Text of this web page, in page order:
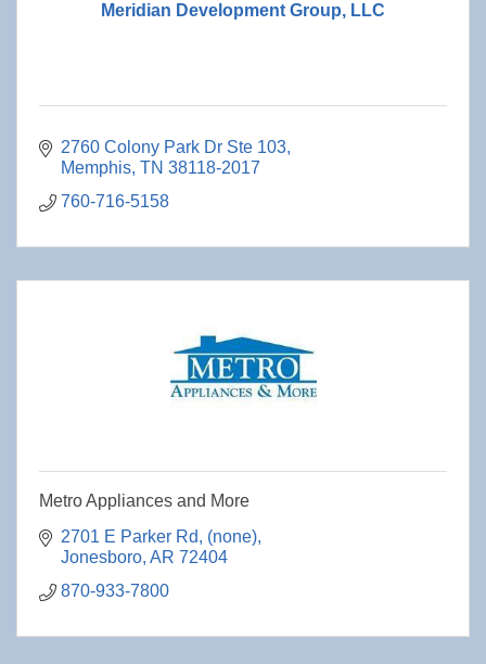
Meridian Development Group, LLC
2760 Colony Park Dr Ste 103
Memphis TN 38118-2017
760-716-5158
Metro Appliances and More
2701 E Parker Rd
(none)
Jonesboro AR 72404
870-933-7800